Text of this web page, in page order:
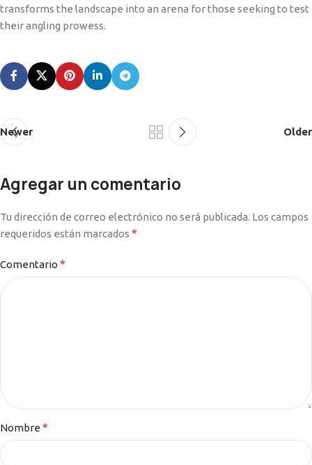
transforms the landscape into an arena for those seeking to test
their angling prowess.
Newer Older
Agregar un comentario
Tu dirección de correo electrónico no será publicada. Los campos
requeridos están marcados *
Comentario *
Nombre *